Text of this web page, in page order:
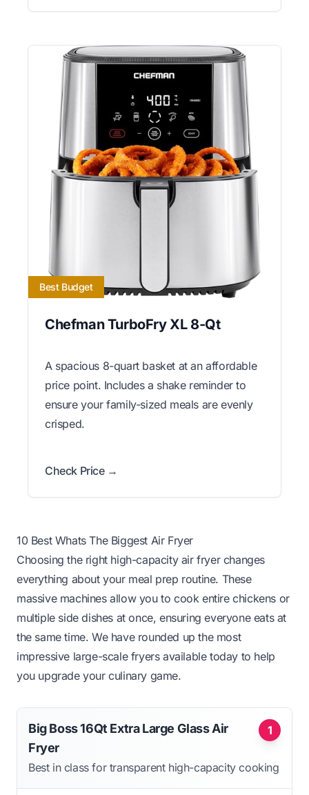
Best Budget
Chefman TurboFry XL 8-Qt
A spacious 8-quart basket at an affordable
price point. Includes a shake reminder to
ensure your family-sized meals are evenly
crisped.
Check Price →
10 Best Whats The Biggest Air Fryer
Choosing the right high-capacity air fryer changes
everything about your meal prep routine. These
massive machines allow you to cook entire chickens or
multiple side dishes at once, ensuring everyone eats at
the same time. We have rounded up the most
impressive large-scale fryers available today to help
you upgrade your culinary game.
1
Big Boss 16Qt Extra Large Glass Air
Fryer
Best in class for transparent high-capacity cooking